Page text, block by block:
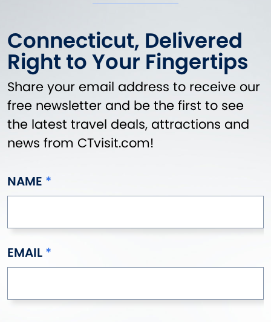
Griswold
Groton
Haddam
Hamden
Hampton
Hartford
Hebron
Ivoryton
Killingly
Connecticut, Delivered
Right to Your Fingertips
Share your email address to receive our
free newsletter and be the first to see
the latest travel deals, attractions and
news from CTvisit.com!
NAME
EMAIL